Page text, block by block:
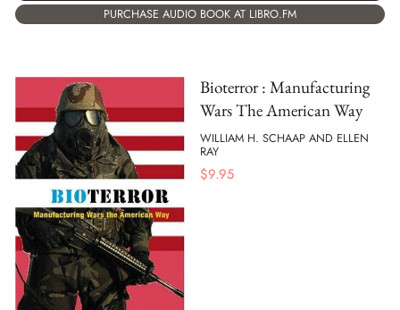
PURCHASE AUDIO BOOK AT LIBRO.FM
Bioterror : Manufacturing
Wars The American Way
WILLIAM H. SCHAAP AND ELLEN
RAY
$9.95